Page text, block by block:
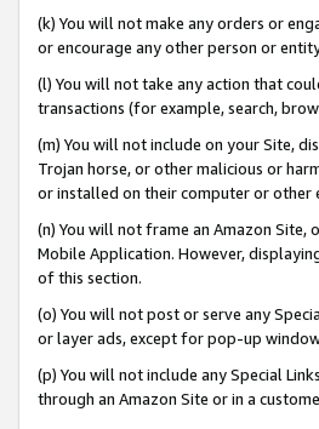
(k) You will not make any orders or
or encourage any other person or
(l) You will not take any action that
transactions (for example, search,
(m) You will not include on your Site,
Trojan horse, or other malicious or
or installed on their computer or other
(n) You will not frame an Amazon
Mobile Application. However,
of this section.
(o) You will not post or serve any
or layer ads, except for pop-up
(p) You will not include any Special
through an Amazon Site or in a